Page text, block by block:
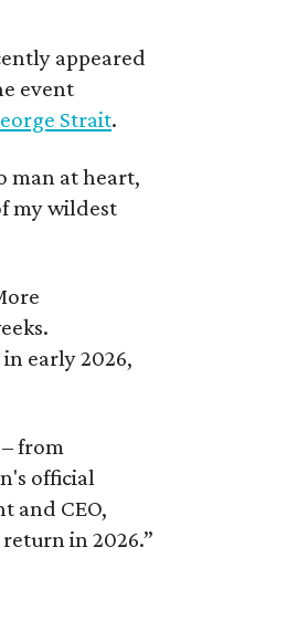
appeared
event
Strait.
man at heart,
my wildest
early 2026,
from
official
and CEO,
in 2026.”